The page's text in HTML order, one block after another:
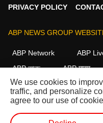
PRIVACY POLICY
ABP NEWS GROUP
ABP Network ABP
ABP আনন্দ
ABP माझा
ABP Ganga
ABP ਸਾਂਝਾ
FOLLOW US
We use cookies to
traffic, and personalize
agree to our use of